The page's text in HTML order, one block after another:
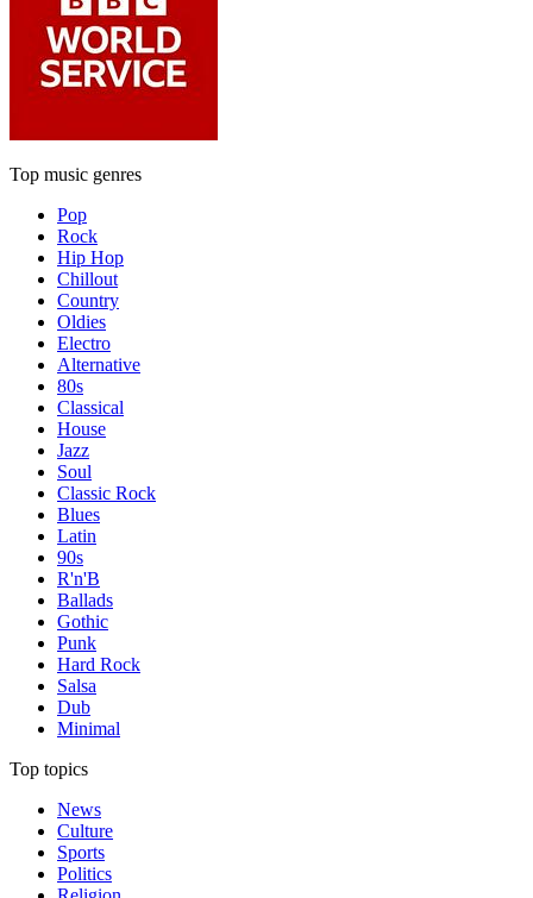
Top music genres
Pop
Rock
Hip Hop
Chillout
Country
Oldies
Electro
Alternative
80s
Classical
House
Jazz
Soul
Classic Rock
Blues
Latin
90s
R'n'B
Ballads
Gothic
Punk
Hard Rock
Salsa
Dub
Minimal
Top topics
News
Culture
Sports
Politics